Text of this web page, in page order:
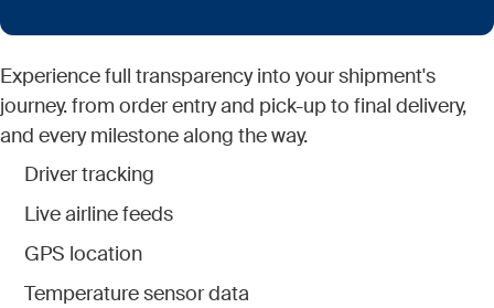
Experience full transparency into your shipment's
journey. from order entry and pick-up to final delivery,
and every milestone along the way.
Driver tracking
Live airline feeds
GPS location
Temperature sensor data